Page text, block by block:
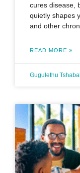
cures disease,
quietly shapes
and other
READ MORE »
Gugulethu